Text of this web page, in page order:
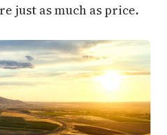
just as much as price.